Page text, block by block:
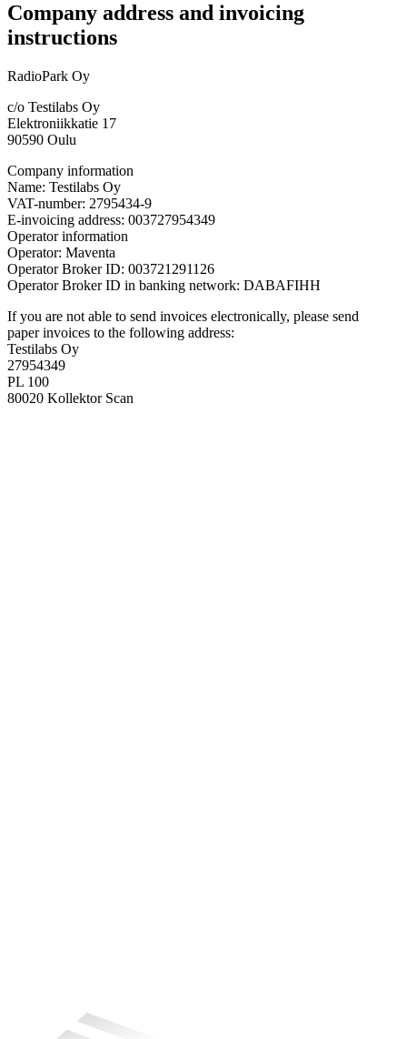
Company address and invoicing
instructions
RadioPark Oy
c/o Testilabs Oy
Elektroniikkatie 17
90590 Oulu
Company information
Name: Testilabs Oy
VAT-number: 2795434-9
E-invoicing address: 003727954349
Operator information
Operator: Maventa
Operator Broker ID: 003721291126
Operator Broker ID in banking network: DABAFIHH
If you are not able to send invoices electronically, please send
paper invoices to the following address:
Testilabs Oy
27954349
PL 100
80020 Kollektor Scan